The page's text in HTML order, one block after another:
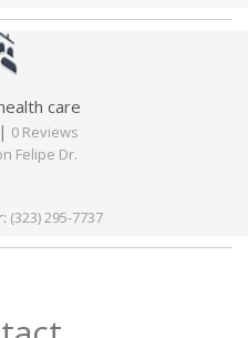
care
| 0 Reviews
Felipe Dr.
(323) 295-7737